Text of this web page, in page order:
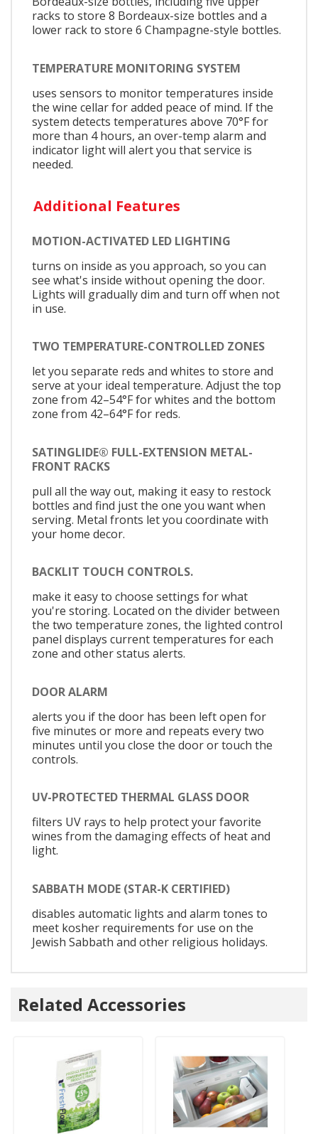
racks to store 8 Bordeaux-size bottles and a
lower rack to store 6 Champagne-style bottles.
TEMPERATURE MONITORING SYSTEM
uses sensors to monitor temperatures inside
the wine cellar for added peace of mind. If the
system detects temperatures above 70°F for
more than 4 hours, an over-temp alarm and
indicator light will alert you that service is
needed.
Additional Features
MOTION-ACTIVATED LED LIGHTING
turns on inside as you approach, so you can
see what's inside without opening the door.
Lights will gradually dim and turn off when not
in use.
TWO TEMPERATURE-CONTROLLED ZONES
let you separate reds and whites to store and
serve at your ideal temperature. Adjust the top
zone from 42–54°F for whites and the bottom
zone from 42–64°F for reds.
SATINGLIDE® FULL-EXTENSION METAL-
FRONT RACKS
pull all the way out, making it easy to restock
bottles and find just the one you want when
serving. Metal fronts let you coordinate with
your home decor.
BACKLIT TOUCH CONTROLS.
make it easy to choose settings for what
you're storing. Located on the divider between
the two temperature zones, the lighted control
panel displays current temperatures for each
zone and other status alerts.
DOOR ALARM
alerts you if the door has been left open for
five minutes or more and repeats every two
minutes until you close the door or touch the
controls.
UV-PROTECTED THERMAL GLASS DOOR
filters UV rays to help protect your favorite
wines from the damaging effects of heat and
light.
SABBATH MODE (STAR-K CERTIFIED)
disables automatic lights and alarm tones to
meet kosher requirements for use on the
Jewish Sabbath and other religious holidays.
Related Accessories